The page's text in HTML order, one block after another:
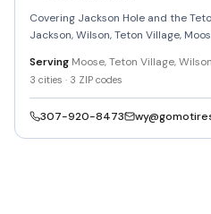
Covering Jackson Hole and the
Jackson, Wilson, Teton Village,
Serving Moose, Teton Village, Wilson
3 cities · 3 ZIP codes
307-920-8473